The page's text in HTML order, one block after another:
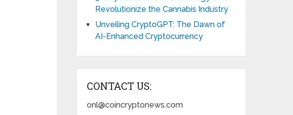
Revolutionize the Cannabis Industry
Unveiling CryptoGPT: The Dawn of
AI-Enhanced Cryptocurrency
CONTACT US:
onl@coincryptonews.com